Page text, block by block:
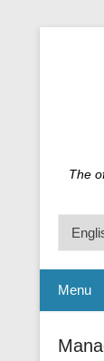
The
Choose
a
Menu